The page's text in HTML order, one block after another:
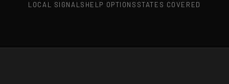
LOCAL SIGNALS HELP OPTIONS STATES COVERED